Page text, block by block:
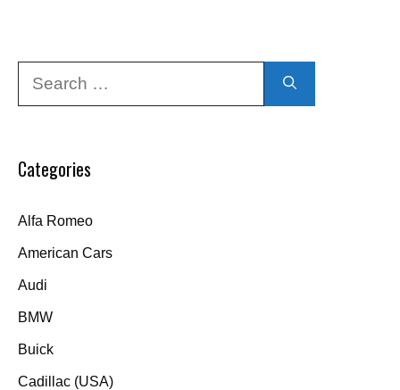
Categories
Alfa Romeo
American Cars
Audi
BMW
Buick
Cadillac (USA)